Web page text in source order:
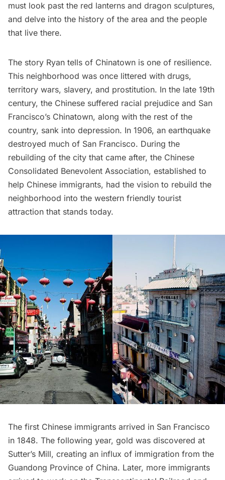
must look past the red lanterns and dragon sculptures,
and delve into the history of the area and the people
that live there.
The story Ryan tells of Chinatown is one of resilience.
This neighborhood was once littered with drugs,
territory wars, slavery, and prostitution. In the late 19th
century, the Chinese suffered racial prejudice and San
Francisco’s Chinatown, along with the rest of the
country, sank into depression. In 1906, an earthquake
destroyed much of San Francisco. During the
rebuilding of the city that came after, the Chinese
Consolidated Benevolent Association, established to
help Chinese immigrants, had the vision to rebuild the
neighborhood into the western friendly tourist
attraction that stands today.
The first Chinese immigrants arrived in San Francisco
in 1848. The following year, gold was discovered at
Sutter’s Mill, creating an influx of immigration from the
Guandong Province of China. Later, more immigrants